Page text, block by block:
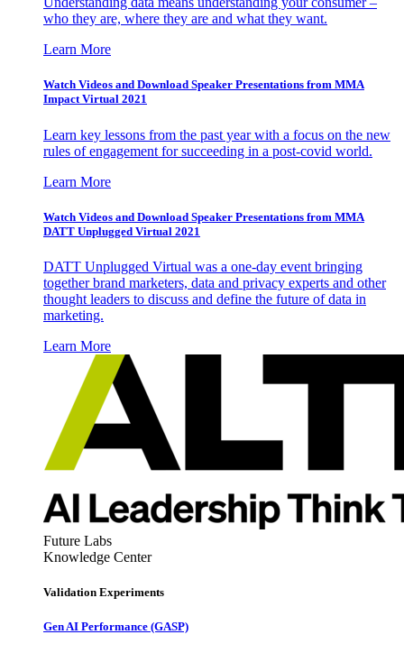
who they are, where they are and what they want.
Learn More
Watch Videos and Download Speaker Presentations from MMA
Impact Virtual 2021
Learn key lessons from the past year with a focus on the new
rules of engagement for succeeding in a post-covid world.
Learn More
Watch Videos and Download Speaker Presentations from MMA
DATT Unplugged Virtual 2021
DATT Unplugged Virtual was a one-day event bringing
together brand marketers, data and privacy experts and other
thought leaders to discuss and define the future of data in
marketing.
Learn More
Future Labs
Knowledge Center
Validation Experiments
Gen AI Performance (GASP)